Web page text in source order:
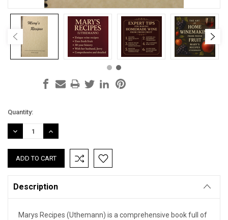
Current
Stock:
Quantity:
DECREASE
QUANTITY:
INCREASE
QUANTITY:
Description
Marys Recipes (Uthemann) is a comprehensive book full of